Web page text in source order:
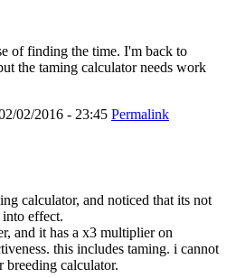
of finding the time. I'm back to
the taming calculator needs work
02/2016 - 23:45 Permalink
calculator, and noticed that its not
effect.
and it has a x3 multiplier on
this includes taming. i cannot
breeding calculator.